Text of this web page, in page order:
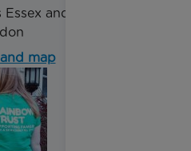
and North East
map